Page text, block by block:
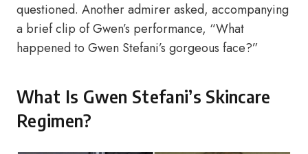
questioned. Another admirer asked, accompanying
a brief clip of Gwen’s performance, “What
happened to Gwen Stefani’s gorgeous face?”
What Is Gwen Stefani’s Skincare
Regimen?